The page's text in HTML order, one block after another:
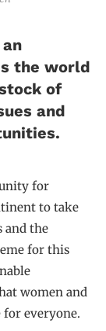
the world
of
and
for
to take
and the
for this
women and
for everyone.